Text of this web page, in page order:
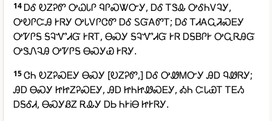
14ᎠᎴ ᎧᏃᎮᏛ ᎤᏇᏓᎵ ᏄᎵᏍᏔᏅᎩ, ᎠᎴ ᎢᏕᎲ ᎤᎴᏂᏙᎸᎩ,
ᎤᎧᎵᏨᎯ ᎨᏒᎩ ᎤᏓᏙᎵᏣᏛ ᎠᎴ ᏚᏳᎪᏛᎢ; ᎠᎴ ᎢᏗᎪᏩᏘᏍᎬᎩ
ᎤᏤᎵᎦ ᎦᎸᏉᏗᏳ ᎨᏒᎢ, ᎾᏍᎩ ᎦᎸᏉᏗᏳ ᎨᏒ ᎠᎦᏴᎵᎨ ᎤᏩᏒᎯᏳ
ᎤᏕᏁᎸᎯ ᎤᏤᎵᎦ ᎾᏍᎩᏯ ᎨᏒᎩ.
15ᏣᏂ ᎧᏃᎮᏍᎬᎩ ᎾᏍᎩ [ᎧᏃᎮᏛ,] ᎠᎴ ᎤᏪᎷᏅᎩ ᎯᎠ ᏄᏪᏒᎩ;
ᎯᎠ ᎾᏍᎩ ᏥᏥᏃᎮᏍᎬᎩ, ᎯᎠ ᏥᏂᏥᏪᏍᎬᎩ, ᎣᏂ ᏨᏓᏯᎢ ᎢᎬᏱ
ᎠᎦᎴᏗ, ᎾᏍᎩᏰᏃ ᎡᎲᎩ ᎠᏏ ᏂᎨᎥᎾ ᏥᎨᏒᎩ.